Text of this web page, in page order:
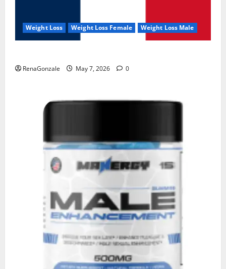
Weight Loss Weight Loss Female Weight Loss Male
RenaGonzale May 7, 2026 0